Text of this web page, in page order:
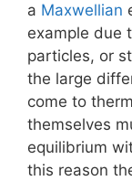
a Maxwellian
example due
particles, or
the large
come to
themselves
equilibrium
this reason